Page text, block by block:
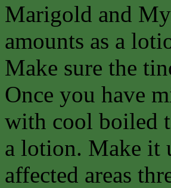
Marigold and
amounts as a
Make sure the
Once you have
with cool boiled
a lotion. Make it
affected areas